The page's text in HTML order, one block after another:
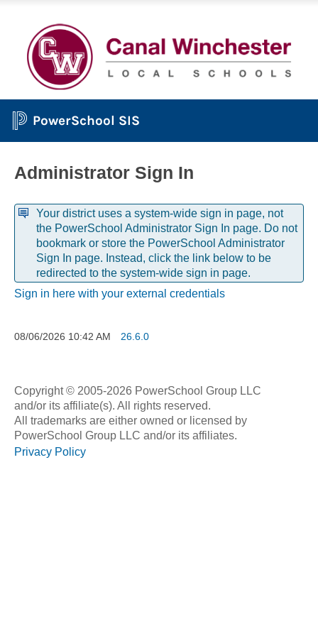
PowerSchool SIS
Administrator Sign In
Your district uses a system-wide sign in page, not
the PowerSchool Administrator Sign In page. Do not
bookmark or store the PowerSchool Administrator
Sign In page. Instead, click the link below to be
redirected to the system-wide sign in page.
Sign in here with your external credentials
08/06/2026 10:42 AM 26.6.0
Copyright © 2005-2026 PowerSchool Group LLC
and/or its affiliate(s). All rights reserved.
All trademarks are either owned or licensed by
PowerSchool Group LLC and/or its affiliates.
Privacy Policy